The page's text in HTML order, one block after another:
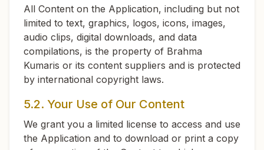
All Content on the Application, including but not
limited to text, graphics, logos, icons, images,
audio clips, digital downloads, and data
compilations, is the property of Brahma
Kumaris or its content suppliers and is protected
by international copyright laws.
5.2. Your Use of Our Content
We grant you a limited license to access and use
the Application and to download or print a copy